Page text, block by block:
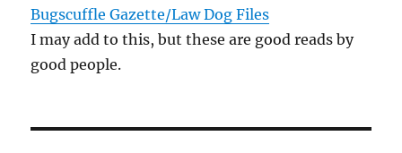
Bugscuffle Gazette/Law Dog Files
I may add to this, but these are good reads by
good people.